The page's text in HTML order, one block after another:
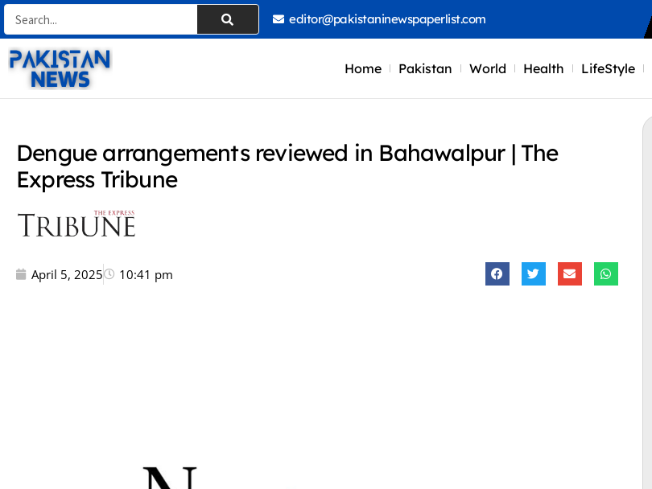
Skip
to
content
Search editor@pakistaninewspaperlist.com
Home Pakistan World Health LifeStyle
Dengue arrangements reviewed in Bahawalpur | The
Express Tribune
April 5, 2025 10:41 pm